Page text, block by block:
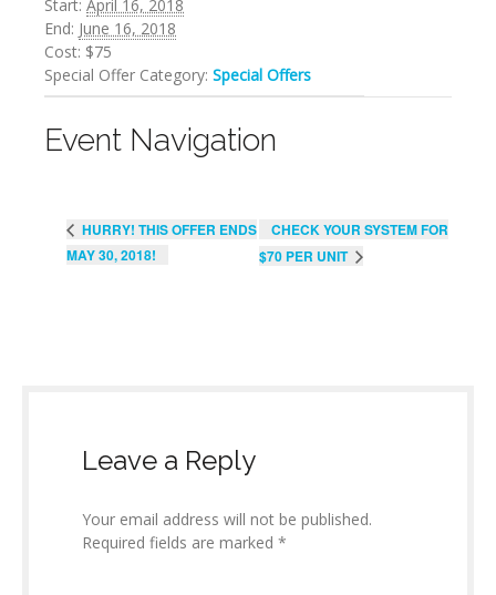
Start: April 16, 2018
End: June 16, 2018
Cost: $75
Special Offer Category: Special Offers
Event Navigation
HURRY! THIS OFFER ENDS
MAY 30, 2018!
CHECK YOUR SYSTEM FOR
$70 PER UNIT
Leave a Reply
Your email address will not be published.
Required fields are marked *